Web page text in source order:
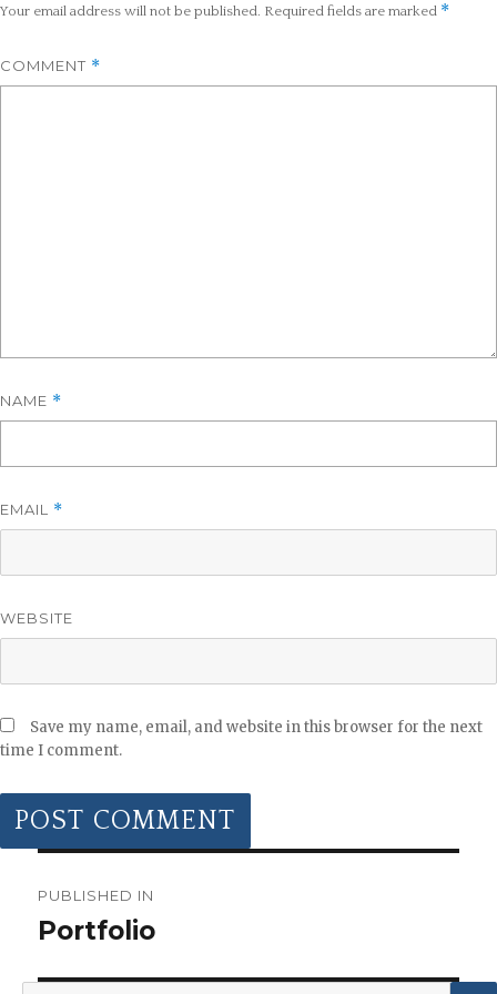
Your email address will not be published. Required fields are marked *
COMMENT *
NAME *
EMAIL *
WEBSITE
Save my name, email, and website in this browser for the next
time I comment.
POST
NAVIGATION
PUBLISHED IN
Portfolio
Search